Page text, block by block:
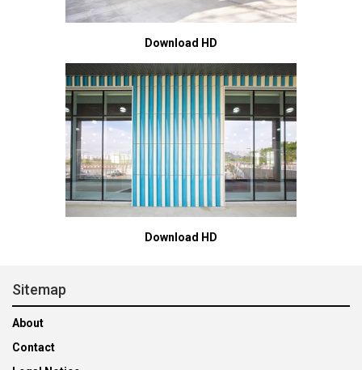
Download HD
Download HD
Sitemap
About
Contact